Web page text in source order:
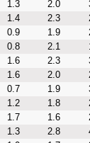
1.3 2.0
1.4 2.3
0.9 1.9
0.8 2.1
1.6 2.3
1.6 2.0
0.7 1.9
1.2 1.8
1.7 1.6
1.3 2.8